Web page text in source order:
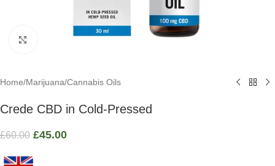
Click to enlarge
Home/Marijuana/Cannabis Oils
Crede CBD in Cold-Pressed
£60.00 £45.00